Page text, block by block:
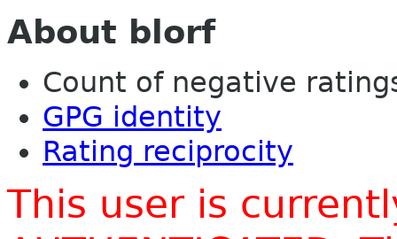
About blorf
Count of negative
GPG identity
Rating reciprocity
This user is